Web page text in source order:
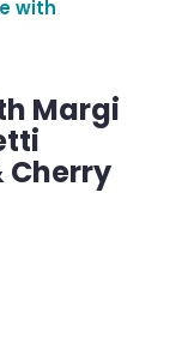
with
Margi
Cherry